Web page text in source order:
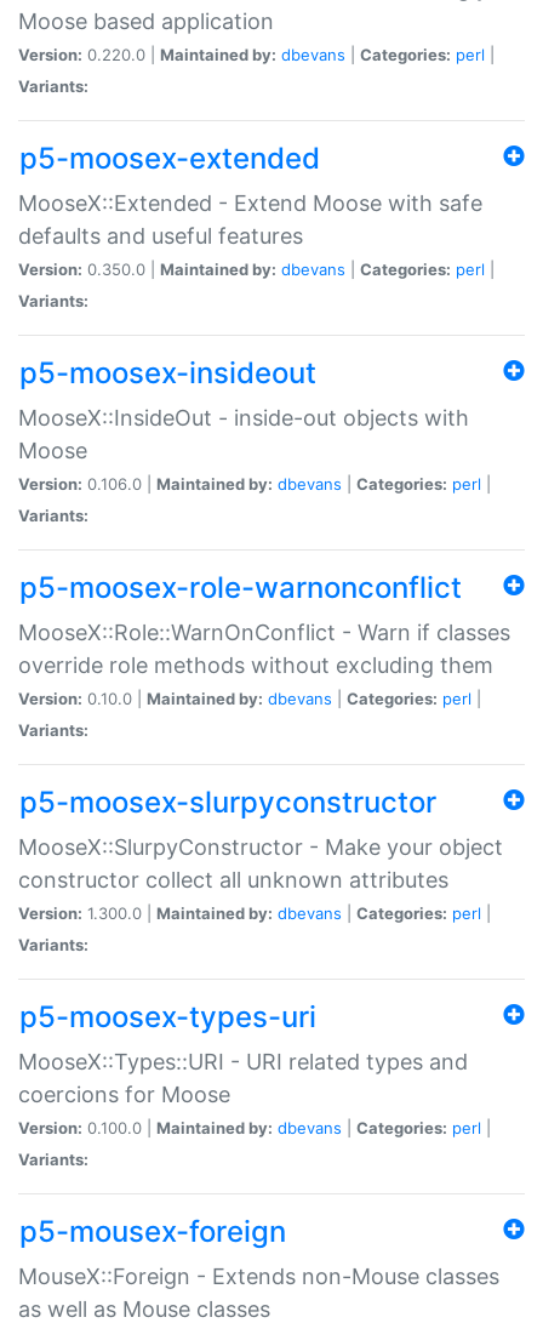
Moose based application
Version: 0.220.0 | Maintained by: dbevans Categories: perl
Variants:
p5-moosex-extended
MooseX::Extended - Extend Moose with safe
defaults and useful features
Version: 0.350.0 | Maintained by: dbevans Categories: perl
Variants:
p5-moosex-insideout
MooseX::InsideOut - inside-out objects with
Moose
Version: 0.106.0 | Maintained by: dbevans Categories: perl
Variants:
p5-moosex-role-warnonconflict
MooseX::Role::WarnOnConflict - Warn if classes
override role methods without excluding them
Version: 0.10.0 | Maintained by: dbevans Categories: perl
Variants:
p5-moosex-slurpyconstructor
MooseX::SlurpyConstructor - Make your object
constructor collect all unknown attributes
Version: 1.300.0 | Maintained by: dbevans Categories: perl
Variants:
p5-moosex-types-uri
MooseX::Types::URI - URI related types and
coercions for Moose
Version: 0.100.0 | Maintained by: dbevans Categories: perl
Variants:
p5-mousex-foreign
MouseX::Foreign - Extends non-Mouse classes
as well as Mouse classes